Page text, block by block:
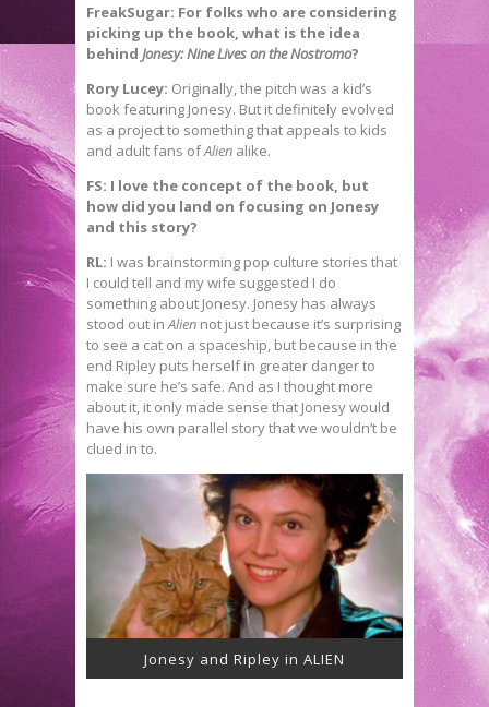
FreakSugar: For folks who are considering
picking up the book, what is the idea
behind Jonesy: Nine Lives on the Nostromo?
Rory Lucey: Originally, the pitch was a kid’s
book featuring Jonesy. But it definitely evolved
as a project to something that appeals to kids
and adult fans ofAlien alike.
FS: I love the concept of the book, but
how did you land on focusing on Jonesy
and this story?
RL: I was brainstorming pop culture stories that
I could tell and my wife suggested I do
something about Jonesy. Jonesy has always
stood out in Alien not just because it’s surprising
to see a cat on a spaceship, but because in the
end Ripley puts herself in greater danger to
make sure he’s safe. And as I thought more
about it, it only made sense that Jonesy would
have his own parallel story that we wouldn’t be
clued in to.
Jonesy and Ripley in ALIEN